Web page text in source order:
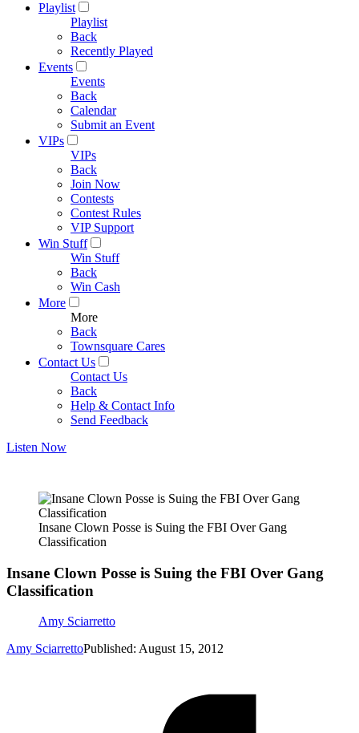
Playlist
Playlist
Back
Recently Played
Events
Events
Back
Calendar
Submit an Event
VIPs
VIPs
Back
Join Now
Contests
Contest Rules
VIP Support
Win Stuff
Win Stuff
Back
Win Cash
More
More
Back
Townsquare Cares
Contact Us
Contact Us
Back
Help & Contact Info
Send Feedback
Listen Now
Insane Clown Posse is Suing the FBI Over Gang
Classification
Insane Clown Posse is Suing the FBI Over Gang
Classification
Amy Sciarretto
Amy SciarrettoPublished: August 15, 2012